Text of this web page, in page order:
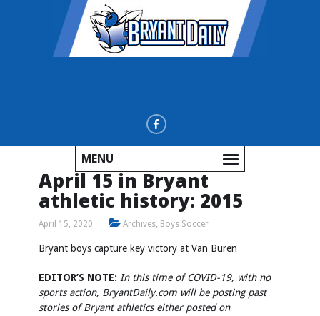
MENU
April 15 in Bryant
athletic history: 2015
April 15, 2020 Archives, Boys Soccer
Bryant boys capture key victory at Van Buren
EDITOR’S NOTE: In this time of COVID-19, with no
sports action, BryantDaily.com will be posting past
stories of Bryant athletics either posted on